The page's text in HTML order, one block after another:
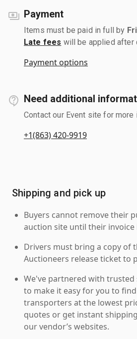
Payment
Items must be paid in full by
Late fees will be applied after
Payment options
Need additional
Contact our Event site for more
+1(863) 420-9919
Shipping and pick up
Buyers cannot remove their
auction site until their invoice
Drivers must bring a copy of
Auctioneers release ticket to
We've partnered with
to make it easy for you to
transporters at the lowest
quotes or get instant
our vendor’s websites.